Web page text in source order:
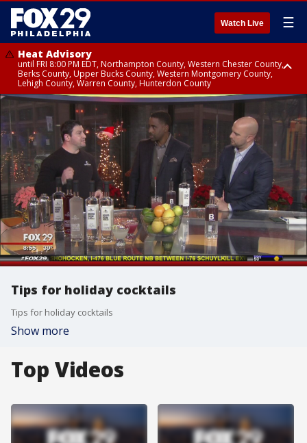
Watch Live ☰
Heat Advisory
until FRI 8:00 PM EDT, Northampton County, Western Chester County,
Berks County, Upper Bucks County, Western Montgomery County,
Lehigh County, Warren County, Hunterdon County
Heat Advisory
until SAT 8:00 PM EDT, Eastern Chester County, Eastern Montgomery
County, Philadelphia County, Delaware County, Lower Bucks County,
Somerset County, Southeastern Burlington County, Camden County,
Gloucester County, Northwestern Burlington County, Mercer County,
Ocean County, New Castle County
Tips for holiday cocktails
Tips for holiday cocktails
Show more
Top Videos